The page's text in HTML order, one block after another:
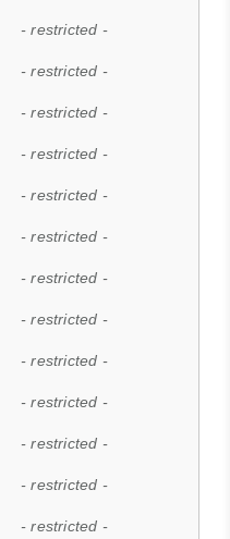
- restricted -
- restricted -
- restricted -
- restricted -
- restricted -
- restricted -
- restricted -
- restricted -
- restricted -
- restricted -
- restricted -
- restricted -
- restricted -